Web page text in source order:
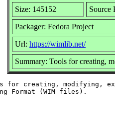
Size: 145152 Source
Packager: Fedora Project
Url: https://wimlib.net/
Summary: Tools for creating,
for creating, modifying,